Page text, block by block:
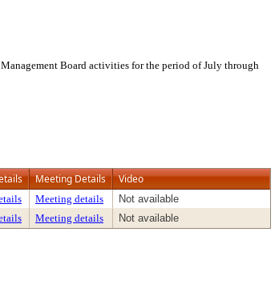
Board activities for the period of July through
Meeting Details Video
Meeting details
Not available
Meeting details Not available